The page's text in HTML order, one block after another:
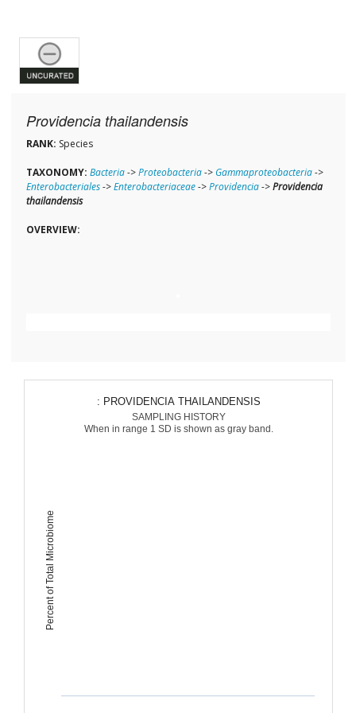
Providencia thailandensis
RANK: Species
TAXONOMY: Bacteria->Proteobacteria-> Gammaproteobacteria->
Enterobacteriales->Enterobacteriaceae->Providencia->Providencia
thailandensis
OVERVIEW:
Percent of Total Microbiome
: PROVIDENCIA THAILANDENSIS
SAMPLING HISTORY
When in range 1 SD is shown as gray band.